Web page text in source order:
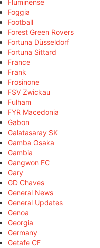
Fluminense
Foggia
Football
Forest Green Rovers
Fortuna Düsseldorf
Fortuna Sittard
France
Frank
Frosinone
FSV Zwickau
Fulham
FYR Macedonia
Gabon
Galatasaray SK
Gamba Osaka
Gambia
Gangwon FC
Gary
GD Chaves
General News
General Updates
Genoa
Georgia
Germany
Getafe CF